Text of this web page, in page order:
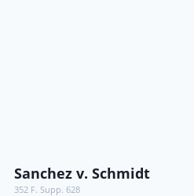
Sanchez v. Schmidt
352 F. Supp. 628